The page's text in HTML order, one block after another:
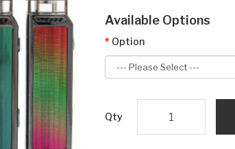
Available Options
Option
Qty